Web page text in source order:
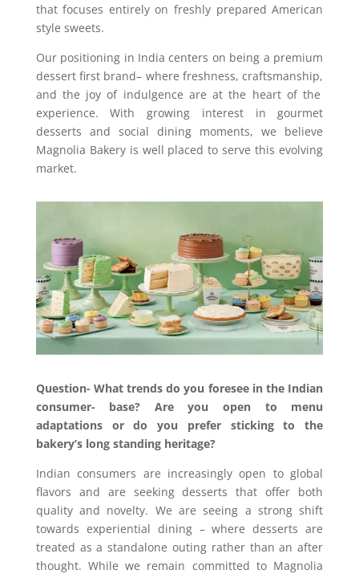
that focuses entirely on freshly prepared American
style sweets.
Our positioning in India centers on being a premium
dessert first brand– where freshness, craftsmanship,
and the joy of indulgence are at the heart of the
experience. With growing interest in gourmet
desserts and social dining moments, we believe
Magnolia Bakery is well placed to serve this evolving
market.
Question- What trends do you foresee in the Indian
consumer- base? Are you open to menu
adaptations or do you prefer sticking to the
bakery’s long standing heritage?
Indian consumers are increasingly open to global
flavors and are seeking desserts that offer both
quality and novelty. We are seeing a strong shift
towards experiential dining–where desserts are
treated as a standalone outing rather than an after
thought. While we remain committed to Magnolia